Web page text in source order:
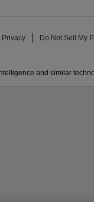
Privacy Do Not Sell My
and similar